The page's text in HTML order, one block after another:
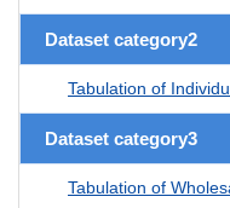
Dataset category2
Tabulation of
Dataset category3
Tabulation of